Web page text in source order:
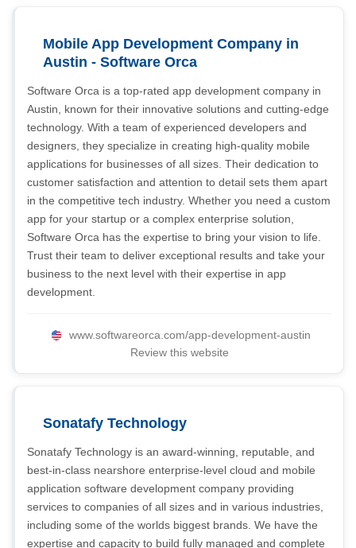
Mobile App Development Company in
Austin - Software Orca
Software Orca is a top-rated app development company in
Austin, known for their innovative solutions and cutting-edge
technology. With a team of experienced developers and
designers, they specialize in creating high-quality mobile
applications for businesses of all sizes. Their dedication to
customer satisfaction and attention to detail sets them apart
in the competitive tech industry. Whether you need a custom
app for your startup or a complex enterprise solution,
Software Orca has the expertise to bring your vision to life.
Trust their team to deliver exceptional results and take your
business to the next level with their expertise in app
development.
www.softwareorca.com/app-development-austin
Review this website
Sonatafy Technology
Sonatafy Technology is an award-winning, reputable, and
best-in-class nearshore enterprise-level cloud and mobile
application software development company providing
services to companies of all sizes and in various industries,
including some of the worlds biggest brands. We have the
expertise and capacity to build fully managed and complete